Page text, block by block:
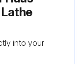
into your